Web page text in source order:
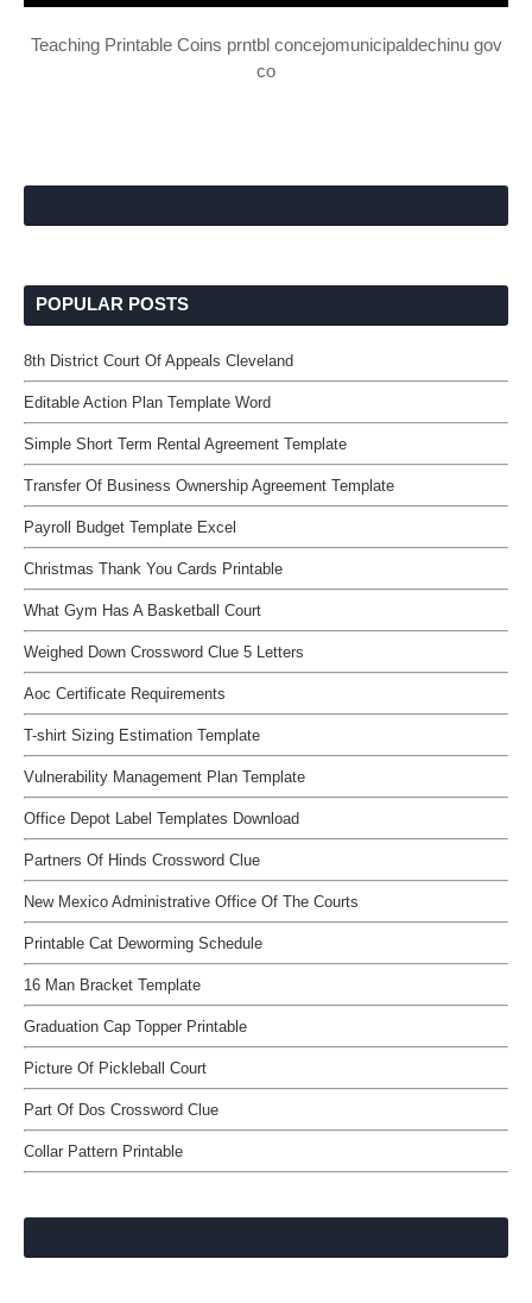
Teaching Printable Coins prntbl concejomunicipaldechinu gov
co
POPULAR POSTS
8th District Court Of Appeals Cleveland
Editable Action Plan Template Word
Simple Short Term Rental Agreement Template
Transfer Of Business Ownership Agreement Template
Payroll Budget Template Excel
Christmas Thank You Cards Printable
What Gym Has A Basketball Court
Weighed Down Crossword Clue 5 Letters
Aoc Certificate Requirements
T-shirt Sizing Estimation Template
Vulnerability Management Plan Template
Office Depot Label Templates Download
Partners Of Hinds Crossword Clue
New Mexico Administrative Office Of The Courts
Printable Cat Deworming Schedule
16 Man Bracket Template
Graduation Cap Topper Printable
Picture Of Pickleball Court
Part Of Dos Crossword Clue
Collar Pattern Printable